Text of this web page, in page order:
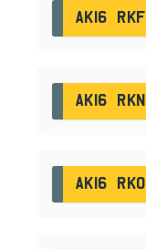
AK16 RKF
AK16 RKN
AK16 RKO